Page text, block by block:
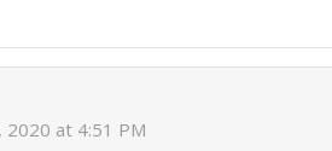
2020 at 4:51 PM